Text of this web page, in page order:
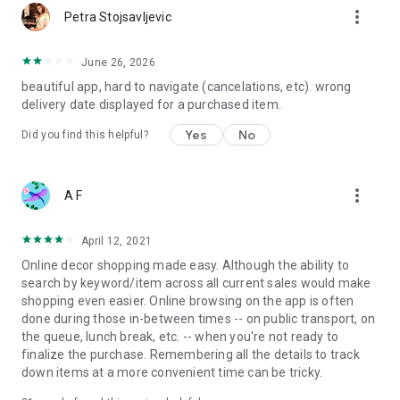
Petra Stojsavljevic more_vert
June 26, 2026
beautiful app, hard to navigate (cancelations, etc). wrong
delivery date displayed for a purchased item.
Did you find this helpful? Yes No
A F more_vert
April 12, 2021
Online decor shopping made easy. Although the ability to
search by keyword/item across all current sales would make
shopping even easier. Online browsing on the app is often
done during those in-between times -- on public transport, on
the queue, lunch break, etc. -- when you're not ready to
finalize the purchase. Remembering all the details to track
down items at a more convenient time can be tricky.